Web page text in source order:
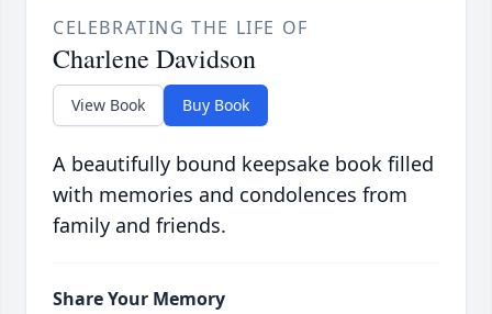
CELEBRATING THE LIFE OF
Charlene Davidson
View Book Buy Book
A beautifully bound keepsake book filled
with memories and condolences from
family and friends.
Share Your Memory